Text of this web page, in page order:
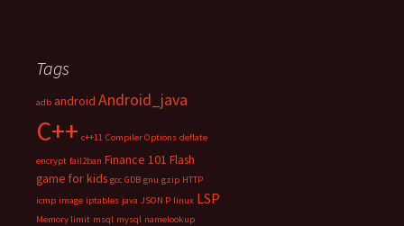
Tags
adb android Android_java
C++ c++11 Compiler Options deflate
encrypt fail2ban Finance 101 Flash
game for kids gcc GDB gnu gzip HTTP
icmp image iptables java JSON P linux LSP
Memory limit msql mysql namelookup